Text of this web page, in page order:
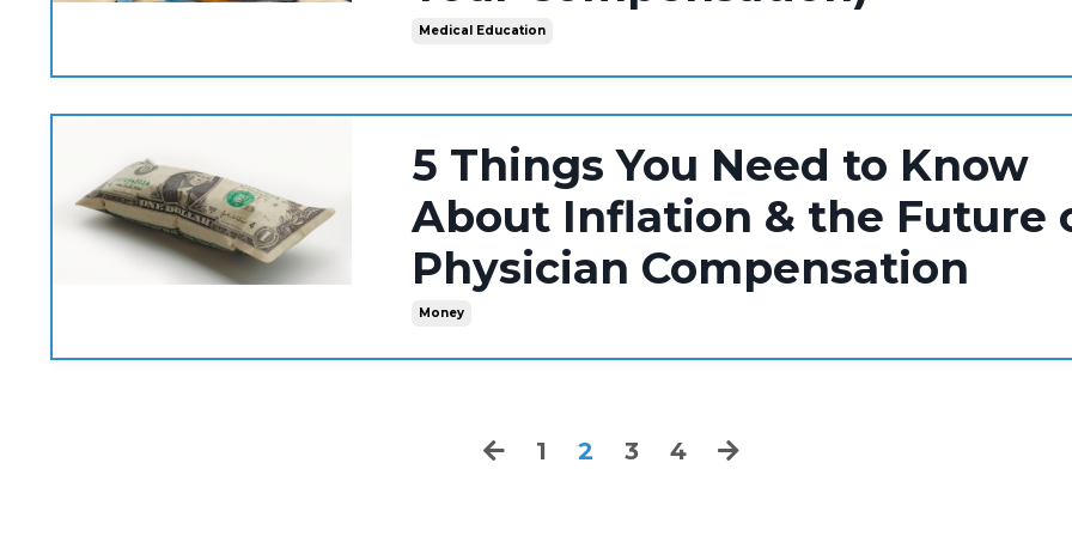
Medical Education
5 Things You Need to Know
About Inflation & the Future
Physician Compensation
Money
1 2 3 4